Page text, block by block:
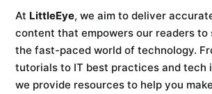
At LittleEye, we aim to deliver
content that empowers our readers to
the fast-paced world of technology.
tutorials to IT best practices and tech
we provide resources to help you